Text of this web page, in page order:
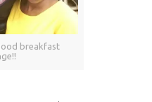
breakfast